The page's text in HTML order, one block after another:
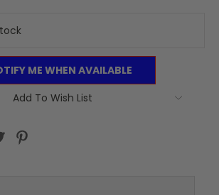
ME WHEN AVAILABLE
Add To Wish List